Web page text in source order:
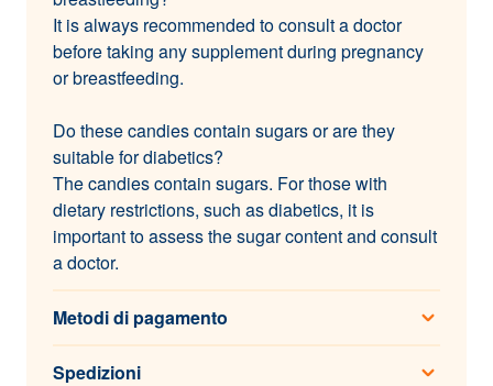
It is always recommended to consult a doctor
before taking any supplement during pregnancy
or breastfeeding.
Do these candies contain sugars or are they
suitable for diabetics?
The candies contain sugars. For those with
dietary restrictions, such as diabetics, it is
important to assess the sugar content and consult
a doctor.
Metodi di pagamento
Spedizioni